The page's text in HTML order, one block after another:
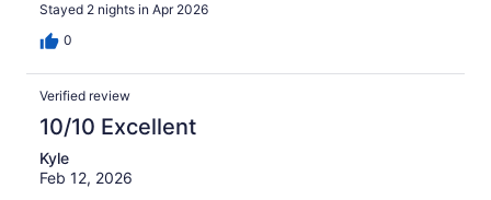
Stayed 2 nights in Apr 2026
0
Verified review
10/10 Excellent
Kyle
Feb 12, 2026